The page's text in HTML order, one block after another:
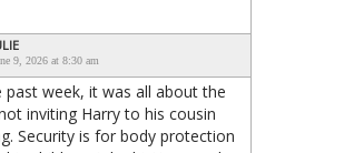
9, 2026 at 8:30 am
past week, it was all about the
inviting Harry to his cousin
Security is for body protection